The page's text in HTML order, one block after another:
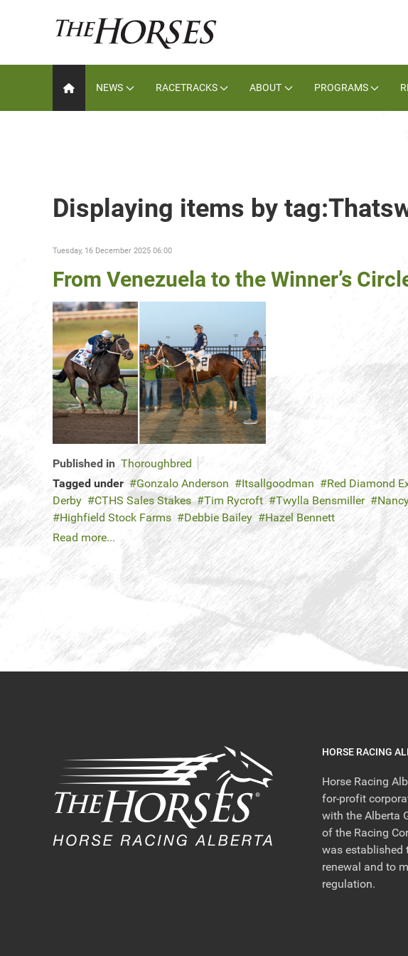
NEWS RACETRACKS ABOUT PROGRAMS
Displaying items by
Tuesday, 16 December 2025 06:00
From Venezuela to the Winner’s
Published in Thoroughbred
Tagged under
Gonzalo Anderson Itsallgoodman Red Diamond
Derby
CTHS Sales Stakes Tim Rycroft Twylla Bensmiller
Highfield Stock Farms
Debbie Bailey
Hazel Bennett
Read more...
HORSE RACING
Horse Racing
for-profit
with the Alberta
of the Racing
was established
renewal and to
regulation.